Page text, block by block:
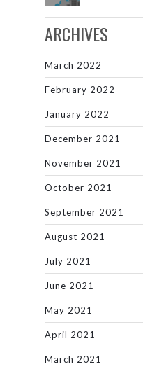
ARCHIVES
March 2022
February 2022
January 2022
December 2021
November 2021
October 2021
September 2021
August 2021
July 2021
June 2021
May 2021
April 2021
March 2021